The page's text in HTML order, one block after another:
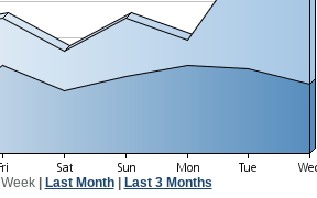
| Last Month| Last 3 Months